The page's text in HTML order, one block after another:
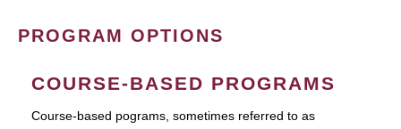
PROGRAM OPTIONS
COURSE-BASED PROGRAMS
Course-based pograms, sometimes referred to as